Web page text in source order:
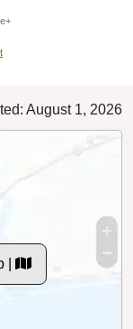
August 1, 2026
|